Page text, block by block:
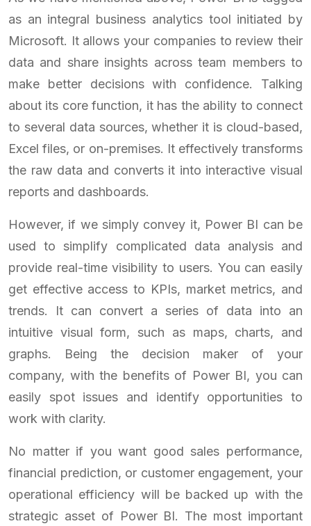
as an integral business analytics tool initiated by
Microsoft. It allows your companies to review their
data and share insights across team members to
make better decisions with confidence. Talking
about its core function, it has the ability to connect
to several data sources, whether it is cloud-based,
Excel files, or on-premises. It effectively transforms
the raw data and converts it into interactive visual
reports and dashboards.
However, if we simply convey it, Power BI can be
used to simplify complicated data analysis and
provide real-time visibility to users. You can easily
get effective access to KPIs, market metrics, and
trends. It can convert a series of data into an
intuitive visual form, such as maps, charts, and
graphs. Being the decision maker of your
company, with the benefits of Power BI, you can
easily spot issues and identify opportunities to
work with clarity.
No matter if you want good sales performance,
financial prediction, or customer engagement, your
operational efficiency will be backed up with the
strategic asset of Power BI. The most important